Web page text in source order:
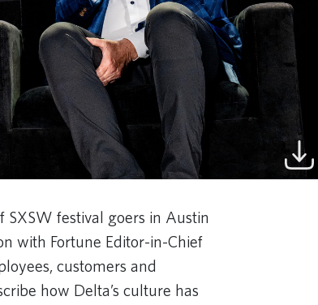
festival goers in Austin
with Fortune Editor-in-Chief
customers and
how Delta’s culture has